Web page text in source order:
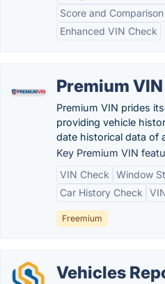
Score and
Enhanced VIN Check
Premium VIN
Premium VIN prides
providing vehicle
date historical data of
Key Premium VIN
VIN Check
Window
Car History Check
Freemium
Vehicles